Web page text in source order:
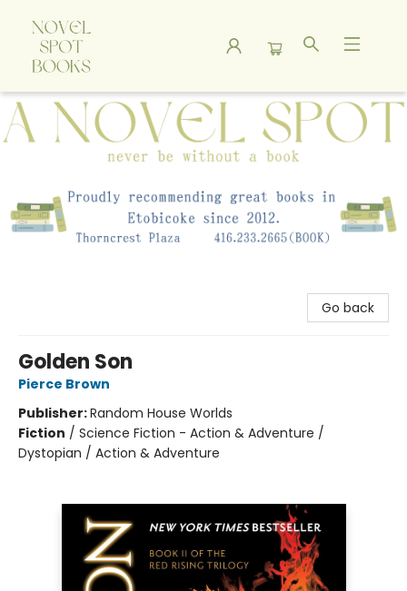
A Novel Spot Bookshop
Go back
Golden Son
Pierce Brown
Publisher:Random House Worlds
Fiction / Science Fiction - Action & Adventure /
Dystopian / Action & Adventure